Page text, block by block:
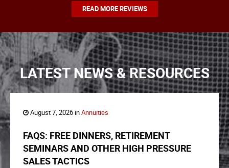
READ MORE REVIEWS
LATEST NEWS & RESOURCES
August 7, 2026 inAnnuities
FAQS: FREE DINNERS, RETIREMENT
SEMINARS AND OTHER HIGH PRESSURE
SALES TACTICS